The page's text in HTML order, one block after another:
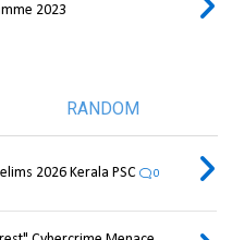
2023
RANDOM
2026 Kerala PSC 0